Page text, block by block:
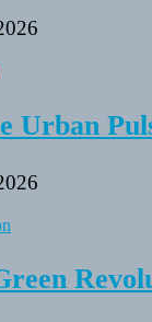
Urban